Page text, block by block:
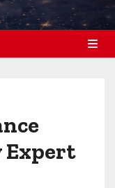
Expert